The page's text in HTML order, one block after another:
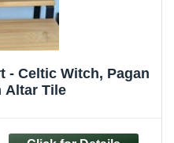
- Celtic Witch, Pagan
Altar Tile